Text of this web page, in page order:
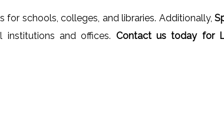
for schools, colleges, and libraries. Additionally,
institutions and offices. Contact us today for